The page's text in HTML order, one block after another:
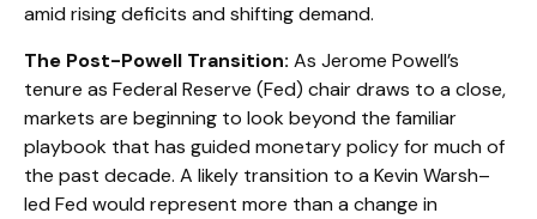
amid rising deficits and shifting demand.
The Post-Powell Transition: As Jerome Powell’s
tenure as Federal Reserve (Fed) chair draws to a close,
markets are beginning to look beyond the familiar
playbook that has guided monetary policyfor much of
the past decade. A likely transition to a Kevin Warsh–
led Fed would represent more than a change in